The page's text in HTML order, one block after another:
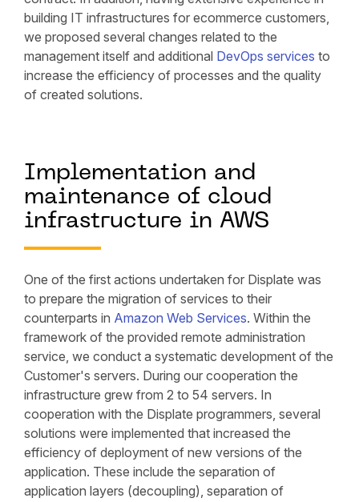
building IT infrastructures for ecommerce customers,
we proposed several changes related to the
management itself and additional DevOps services to
increase the efficiency of processes and the quality
of created solutions.
Implementation and
maintenance of cloud
infrastructure in AWS
One of the first actions undertaken for Displate was
to prepare the migration of services to their
counterparts in Amazon Web Services. Within the
framework of the provided remote administration
service, we conduct a systematic development of the
Customer's servers. During our cooperation the
infrastructure grew from 2 to 54 servers. In
cooperation with the Displate programmers, several
solutions were implemented that increased the
efficiency of deployment of new versions of the
application. These include the separation of
application layers (decoupling), separation of